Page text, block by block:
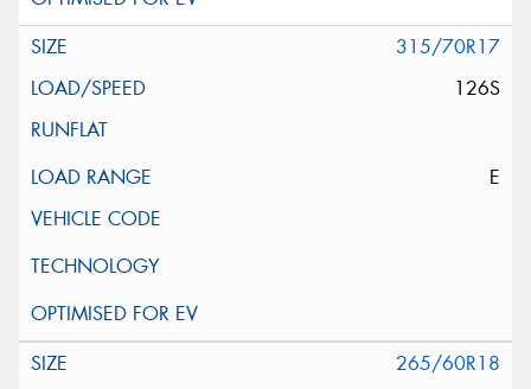
315/70R17
126S
E
265/60R18